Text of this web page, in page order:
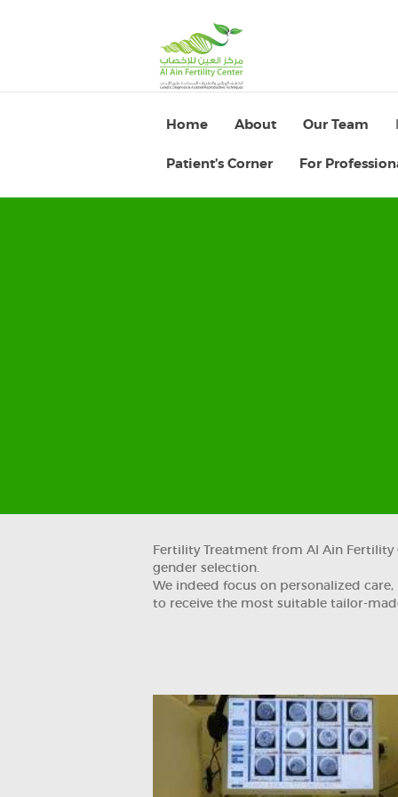
Home About Our Team
Patient’s Corner For
Fertility Treatment from Al Ain Fertility
gender selection.
We indeed focus on personalized
to receive the most suitable tailor-